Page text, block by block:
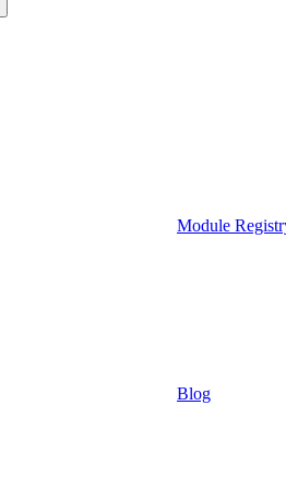
Module
Blog